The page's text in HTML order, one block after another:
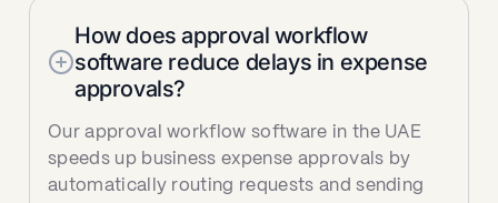
How does approval workflow
software reduce delays in expense
approvals?
Our approval workflow software in the UAE
speeds up business expense approvals by
automatically routing requests and sending